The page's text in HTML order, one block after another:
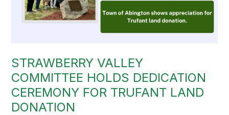
STRAWBERRY VALLEY
COMMITTEE HOLDS DEDICATION
CEREMONY FOR TRUFANT LAND
DONATION